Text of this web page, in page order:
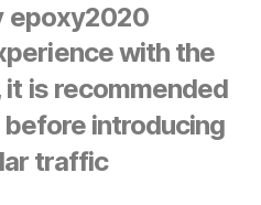
epoxy2020
with the
is recommended
introducing
traffic